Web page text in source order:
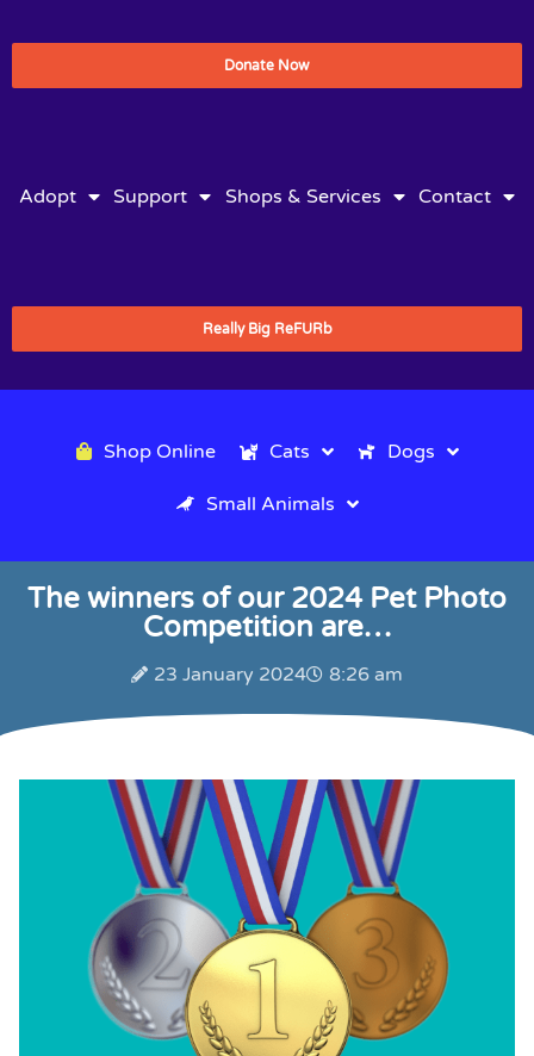
Donate Now
Adopt Support Shops & Services Contact
Really Big ReFURb
Shop Online Cats Dogs
Small Animals
The winners of our 2024 Pet Photo
Competition are…
23 January 2024 8:26 am